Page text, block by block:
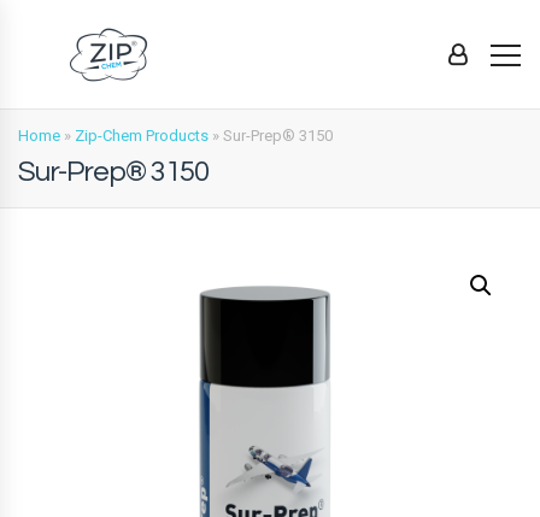
Home » Zip-Chem Products » Sur-Prep® 3150
Sur-Prep® 3150